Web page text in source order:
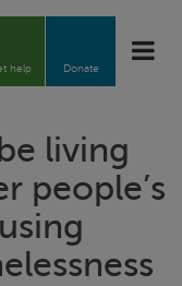
Toggle
Donate
help
living
people’s